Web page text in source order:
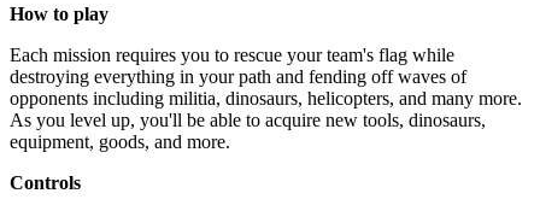
How to play
Each mission requires you to rescue your team's flag while
destroying everything in your path and fending off waves of
opponents including militia, dinosaurs, helicopters, and many more.
As you level up, you'll be able to acquire new tools, dinosaurs,
equipment, goods, and more.
Controls